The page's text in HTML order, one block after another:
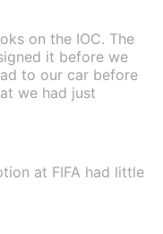
on the IOC. The
it before we
to our car before
we had just
at FIFA had little